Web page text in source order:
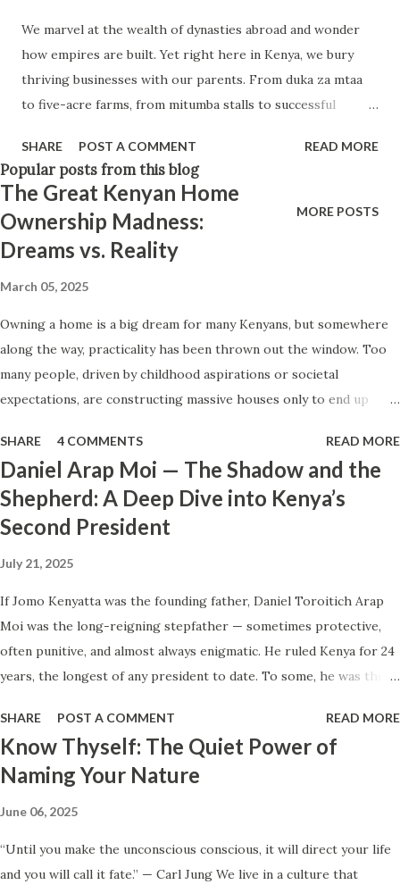
apartments in Nairobi — emotional generosity is a rarity.
We know how to provide, to protect, to discipline, to
demand. But many of us, including our parents and their
parents before them, never quite learned how to be
We marvel at the wealth of dynasties abroad and wonder
how empires are built. Yet right here in Kenya, we bury
thriving businesses with our parents. From duka za mtaa
to five-acre farms, from mitumba stalls to successful
or intentionally shut out. Why? “In Kenya, we hustle hard
for our children—then leave them out of the very thing we
built for them.” Walk through Gikomba, Toi Market, or any
roadside vibanda and you’ll see stories of Kenyan resilience
stitched into every tarp, stall, and sack of waru. Businesses
started out of desperation became lifelines. A woman
years later, she owns three stalls. A man starts farming in
Eldoret on inherited land and now supplies a local
supermarket. A couple opens a kiosk in Umoja and expands
into a mini wholesale outlet. The narrative is inspiring—
SHARE POST A COMMENT READ MORE
MORE POSTS
Popular posts from this blog
The Great Kenyan Home
Ownership Madness:
Dreams vs. Reality
March 05, 2025
Owning a home is a big dream for many Kenyans, but somewhere
along the way, practicality has been thrown out the window. Too
many people, driven by childhood aspirations or societal
expectations, are constructing massive houses only to end up
makes little sense and what smarter, more sustainable
homeownership looks like. The Harsh Reality of Owning a Big
House in Kenya Many Kenyans, especially those who grew up in
humble backgrounds, grew up being told to “dream big.”
houses, often with rooms that remain unused, multiple verandahs
gathering dust, and massive balconies that no one actually sits on.
These houses cost millions to build, yet within a few years, the
owners are struggling to maintain them, regretting their choices
as they pour more money into renovations. If you need proof, just
wants...
SHARE 4 COMMENTS READ MORE
Daniel Arap Moi — The Shadow and the
Shepherd: A Deep Dive into Kenya’s
Second President
July 21, 2025
If Jomo Kenyatta was the founding father, Daniel Toroitich Arap
Moi was the long-reigning stepfather — sometimes protective,
often punitive, and almost always enigmatic. He ruled Kenya for 24
years, the longest of any president to date. To some, he was the
To others, he was the architect of a surveillance state, a master of
patronage and fear, the man who perfected repression through
calm. This is a portrait of Daniel Arap Moi — not just as a ruler,
Sacho Daniel Arap Moi was born on September 2, 1924, in
Kurieng’wo, Baringo, in Kenya’s Rift Valley. He came from the
SHARE POST A COMMENT READ MORE
Know Thyself: The Quiet Power of
Naming Your Nature
June 06, 2025
“Until you make the unconscious conscious, it will direct your life
and you will call it fate.” — Carl Jung We live in a culture that